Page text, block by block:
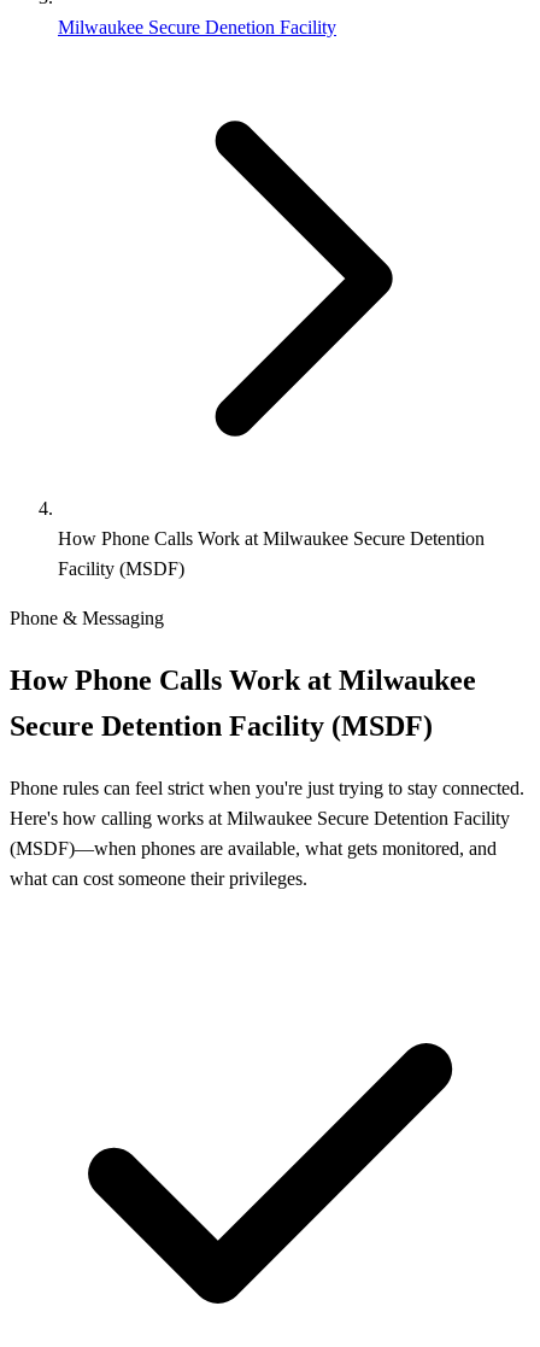
Milwaukee Secure Denetion Facility
How Phone Calls Work at Milwaukee Secure Detention
Facility (MSDF)
Phone & Messaging
How Phone Calls Work at Milwaukee
Secure Detention Facility (MSDF)
Phone rules can feel strict when you're just trying to stay connected.
Here's how calling works at Milwaukee Secure Detention Facility
(MSDF)—when phones are available, what gets monitored, and
what can cost someone their privileges.